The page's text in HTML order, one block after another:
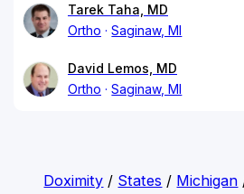
Tarek Taha, MD
Ortho
Saginaw, MI
David Lemos, MD
Ortho
Saginaw, MI
Doximity / States / Michigan